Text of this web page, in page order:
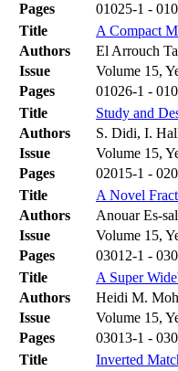
Pages
01025-1 -
Title
A Compact
Authors
El Arrouch
Issue
Volume 15,
Pages
01026-1 -
Title
Study and
Authors
S. Didi, I.
Issue
Volume 15,
Pages
02015-1 -
Title
A Novel
Authors
Anouar Es-
Issue
Volume 15,
Pages
03012-1 -
Title
A Super
Authors
Heidi M.
Issue
Volume 15,
Pages
03013-1 -
Title
Inverted